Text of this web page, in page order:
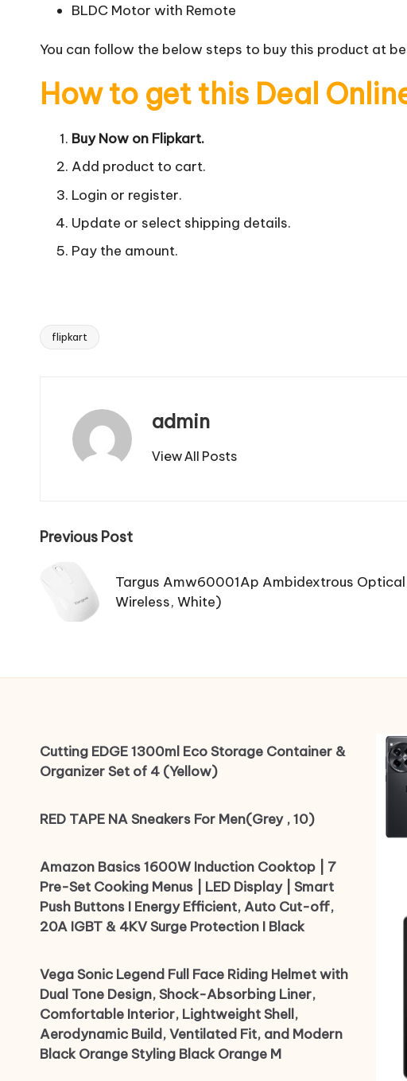
BLDC Motor with Remote
You can follow the below steps to buy this product at
How to get this Deal
Buy Now on Flipkart.
Add product to cart.
Login or register.
Update or select shipping details.
Pay the amount.
Tags:
flipkart
admin
View All Posts
Post
navigation
Previous Post
Targus Amw60001Ap Ambidextrous
Wireless, White)
Cutting EDGE 1300ml Eco Storage Container &
Organizer Set of 4 (Yellow)
RED TAPE NA Sneakers For Men(Grey , 10)
Amazon Basics 1600W Induction Cooktop | 7
Pre-Set Cooking Menus | LED Display | Smart
Push Buttons I Energy Efficient, Auto Cut-off,
20A IGBT & 4KV Surge Protection I Black
Vega Sonic Legend Full Face Riding Helmet with
Dual Tone Design, Shock-Absorbing Liner,
Comfortable Interior, Lightweight Shell,
Aerodynamic Build, Ventilated Fit, and Modern
Black Orange Styling Black Orange M